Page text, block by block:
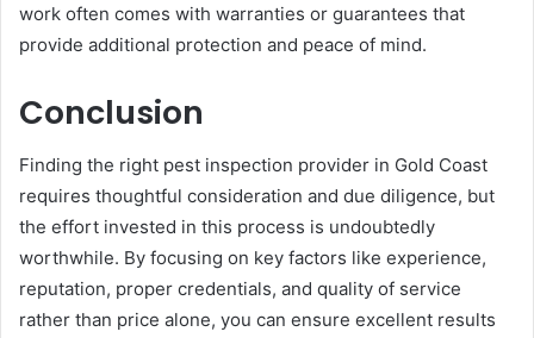
work often comes with warranties or guarantees that
provide additional protection and peace of mind.
Conclusion
Finding the right pest inspection provider in Gold Coast
requires thoughtful consideration and due diligence, but
the effort invested in this process is undoubtedly
worthwhile. By focusing on key factors like experience,
reputation, proper credentials, and quality of service
rather than price alone, you can ensure excellent results